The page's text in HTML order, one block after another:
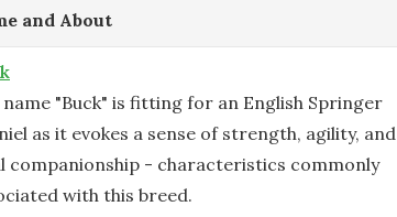
and About
name "Buck" is fitting for an English Springer
as it evokes a sense of strength, agility, and
companionship - characteristics commonly
with this breed.